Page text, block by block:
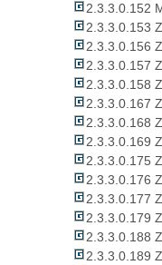
2.3.3.0.152
2.3.3.0.153
2.3.3.0.156
2.3.3.0.157
2.3.3.0.158
2.3.3.0.167
2.3.3.0.168
2.3.3.0.169
2.3.3.0.175
2.3.3.0.176
2.3.3.0.177
2.3.3.0.179
2.3.3.0.188
2.3.3.0.189